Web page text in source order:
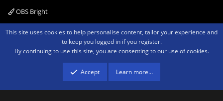
OBS Bright
Contact us Terms and rules Privacy policy Help Home
R
Community platform by XenForo ® © 2010-2026 XenForo Ltd.We are a
advertising program designed to provide a means for sites to earn advertising
fees by advertising and linking to amazon.com.
This site uses cookies to help personalise content, tailor your experience and
to keep you logged in if you register.
By continuing to use this site, you are consenting to our use of cookies.
Accept Learn more…